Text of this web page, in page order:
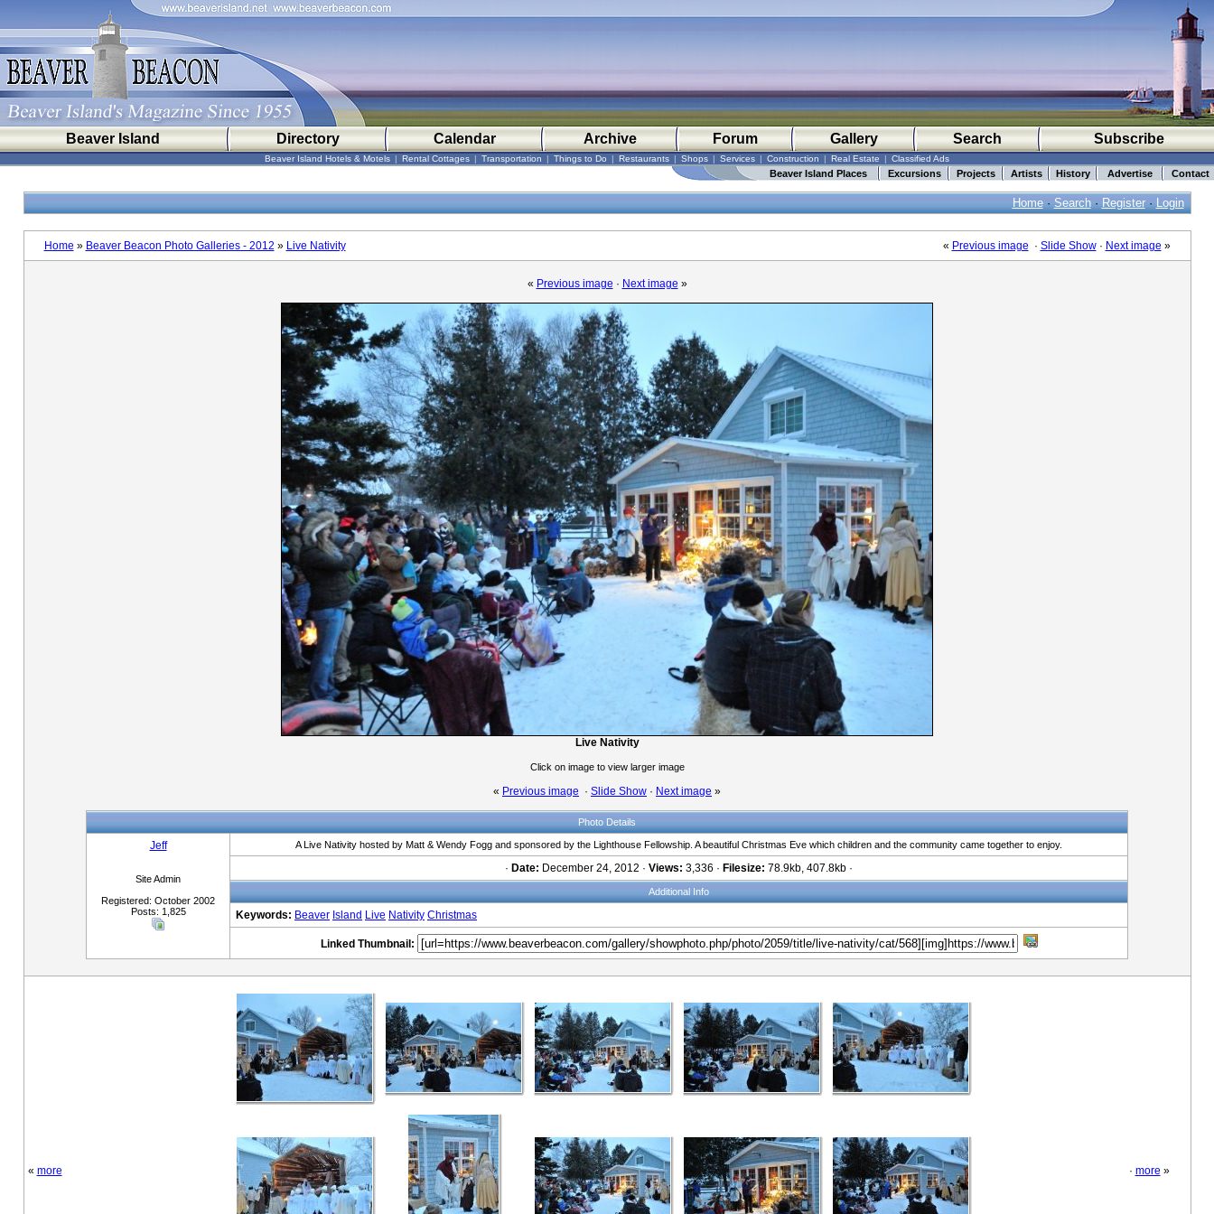
Beaver Island Directory Calendar Archive Forum Gallery Search Subscribe
Beaver Island Hotels & Motels | Rental Cottages | Transportation | Things to Do | Restaurants | Shops | Services | Construction | Real Estate | Classified Ads
Beaver Island Places Excursions Projects Artists History Advertise Contact
Home· Search· Register· Login
Home » Beaver Beacon Photo Galleries - 2012 » Live Nativity « Previous image · Slide Show· Next image »
« Previous image · Next image »
Live Nativity
Click on image to view larger image
« Previous image · Slide Show · Next image »
Photo Details
Jeff
Site Admin
Registered: October 2002
Posts: 1,825
A Live Nativity hosted by Matt & Wendy Fogg and sponsored by the Lighthouse Fellowship. A beautiful Christmas Eve which children and the community came together to enjoy.
· Date: December 24, 2012 · Views: 3,336 · Filesize: 78.9kb, 407.8kb ·
Additional Info
Keywords: Beaver Island Live Nativity Christmas
Linked Thumbnail:
« more · more »